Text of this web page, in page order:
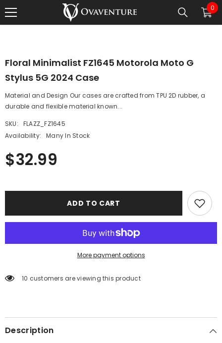
SKIP TO CONTENT 0
0
Floral Minimalist FZ1645 Motorola Moto G
Stylus 5G 2024 Case
Material and Design Our cases are crafted from TPU 2D rubber, a
durable and flexible material known...
SKU:
FLAZZ_FZ1645
Availability:
Many In Stock
$32.99
ADD TO CART
More payment options
10 customers are viewing this product
Description